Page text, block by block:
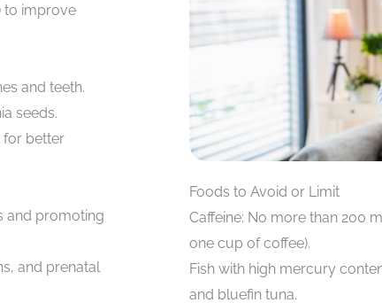
to improve
and teeth.
seeds.
for better
and promoting
and prenatal
Foods to Avoid or Limit
Caffeine: No more than 200
one cup of coffee).
Fish with high mercury
and bluefin tuna.